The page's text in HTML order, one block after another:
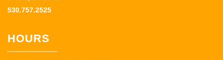
530.757.2525
HOURS